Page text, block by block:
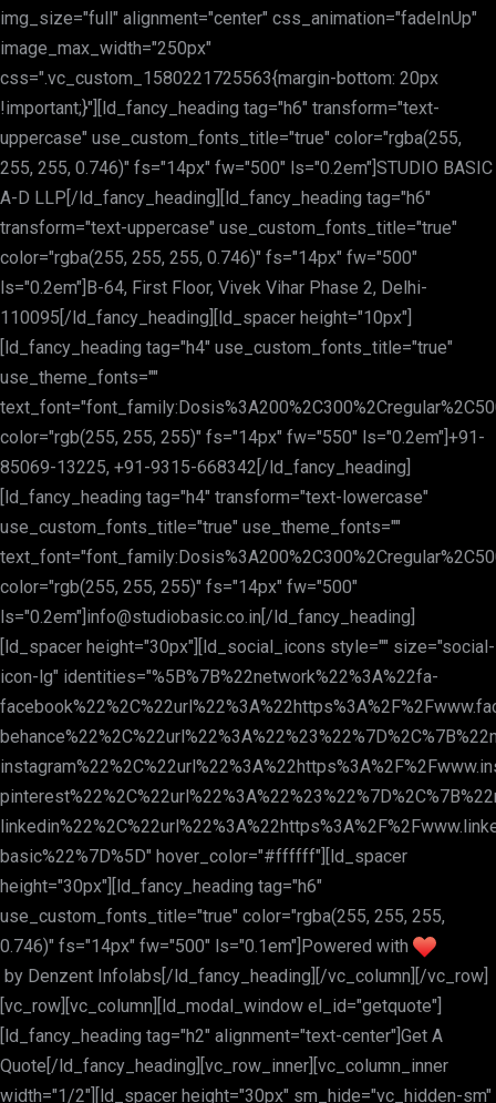
img_size="full" alignment="center" css_animation="fadeInUp"
image_max_width="250px"
css=".vc_custom_1580221725563{margin-bottom: 20px
!important;}"][ld_fancy_heading tag="h6" transform="text-
uppercase" use_custom_fonts_title="true" color="rgba(255,
255, 255, 0.746)" fs="14px" fw="500" ls="0.2em"]STUDIO BASIC
A-D LLP[/ld_fancy_heading][ld_fancy_heading tag="h6"
transform="text-uppercase" use_custom_fonts_title="true"
color="rgba(255, 255, 255, 0.746)" fs="14px" fw="500"
ls="0.2em"]B-64, First Floor, Vivek Vihar Phase 2, Delhi-
110095[/ld_fancy_heading][ld_spacer height="10px"]
[ld_fancy_heading tag="h4" use_custom_fonts_title="true"
use_theme_fonts=""
color="rgb(255, 255, 255)" fs="14px" fw="550" ls="0.2em"]+91-
85069-13225, +91-9315-668342[/ld_fancy_heading]
[ld_fancy_heading tag="h4" transform="text-lowercase"
use_custom_fonts_title="true" use_theme_fonts=""
color="rgb(255, 255, 255)" fs="14px" fw="500"
ls="0.2em"] info@studiobasic.co.in[/ld_fancy_heading]
[ld_spacer height="30px"][ld_social_icons style="" size="social-
icon-lg" identities="%5B%7B%22network%22%3A%22fa-
basic%22%7D%5D" hover_color="#ffffff"][ld_spacer
height="30px"][ld_fancy_heading tag="h6"
use_custom_fonts_title="true" color="rgba(255, 255, 255,
0.746)" fs="14px" fw="500" ls="0.1em"]Powered with
by Denzent Infolabs[/ld_fancy_heading][/vc_column][/vc_row]
[vc_row][vc_column][ld_modal_window el_id="getquote"]
[ld_fancy_heading tag="h2" alignment="text-center"]Get A
Quote[/ld_fancy_heading][vc_row_inner][vc_column_inner
width="1/2"][ld_spacer height="30px" sm_hide="vc_hidden-sm"